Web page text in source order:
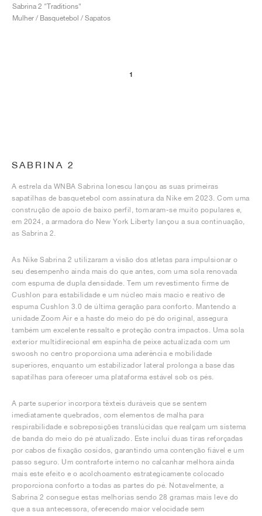
Sabrina 2 "Traditions"
Mulher / Basquetebol / Sapatos
1
SABRINA 2
A estrela da WNBA Sabrina Ionescu lançou as suas primeiras
sapatilhas de basquetebol com assinatura da Nike em 2023. Com uma
construção de apoio de baixo perfil, tornaram-se muito populares e,
em 2024, a armadora do New York Liberty lançou a sua continuação,
as Sabrina 2.
As Nike Sabrina 2 utilizaram a visão dos atletas para impulsionar o
seu desempenho ainda mais do que antes, com uma sola renovada
com espuma de dupla densidade. Tem um revestimento firme de
Cushlon para estabilidade e um núcleo mais macio e reativo de
espuma Cushlon 3.0 de última geração para conforto. Mantendo a
unidade Zoom Air e a haste do meio do pé do original, assegura
também um excelente ressalto e proteção contra impactos. Uma sola
exterior multidirecional em espinha de peixe actualizada com um
swoosh no centro proporciona uma aderência e mobilidade
superiores, enquanto um estabilizador lateral prolonga a base das
sapatilhas para oferecer uma plataforma estável sob os pés.
A parte superior incorpora têxteis duráveis que se sentem
imediatamente quebrados, com elementos de malha para
respirabilidade e sobreposições translúcidas que realçam um sistema
de banda do meio do pé atualizado. Este inclui duas tiras reforçadas
por cabos de fixação cosidos, garantindo uma contenção fiável e um
passo seguro. Um contraforte interno no calcanhar melhora ainda
mais este efeito e o acolchoamento estrategicamente colocado
proporciona conforto a todas as partes do pé. Notavelmente, a
Sabrina 2 consegue estas melhorias sendo 28 gramas mais leve do
que a sua antecessora, oferecendo maior velocidade sem